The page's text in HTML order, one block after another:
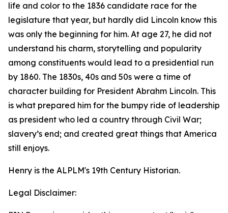
life and color to the 1836 candidate race for the
legislature that year, but hardly did Lincoln know this
was only the beginning for him. At age 27, he did not
understand his charm, storytelling and popularity
among constituents would lead to a presidential run
by 1860. The 1830s, 40s and 50s were a time of
character building for President Abrahm Lincoln. This
is what prepared him for the bumpy ride of leadership
as president who led a country through Civil War;
slavery’s end; and created great things that America
still enjoys.
Henry is the ALPLM's 19th Century Historian.
Legal Disclaimer: